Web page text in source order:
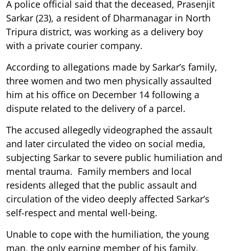
A police official said that the deceased, Prasenjit
Sarkar (23), a resident of Dharmanagar in North
Tripura district, was working as a delivery boy
with a private courier company.
According to allegations made by Sarkar’s family,
three women and two men physically assaulted
him at his office on December 14 following a
dispute related to the delivery of a parcel.
The accused allegedly videographed the assault
and later circulated the video on social media,
subjecting Sarkar to severe public humiliation and
mental trauma. Family members and local
residents alleged that the public assault and
circulation of the video deeply affected Sarkar’s
self-respect and mental well-being.
Unable to cope with the humiliation, the young
man, the only earning member of his family,